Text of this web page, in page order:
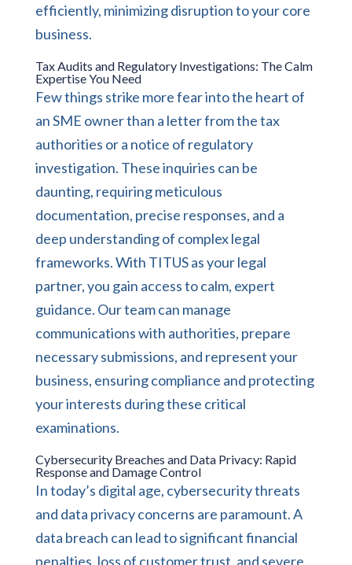
efficiently, minimizing disruption to your core
business.
Tax Audits and Regulatory Investigations: The Calm
Expertise You Need
Few things strike more fear into the heart of
an SME owner than a letter from the tax
authorities or a notice of regulatory
investigation. These inquiries can be
daunting, requiring meticulous
documentation, precise responses, and a
deep understanding of complex legal
frameworks. With TITUS as your legal
partner, you gain access to calm, expert
guidance. Our team can manage
communications with authorities, prepare
necessary submissions, and represent your
business, ensuring compliance and protecting
your interests during these critical
examinations.
Cybersecurity Breaches and Data Privacy: Rapid
Response and Damage Control
In today’s digital age, cybersecurity threats
and data privacy concerns are paramount. A
data breach can lead to significant financial
penalties, loss of customer trust, and severe